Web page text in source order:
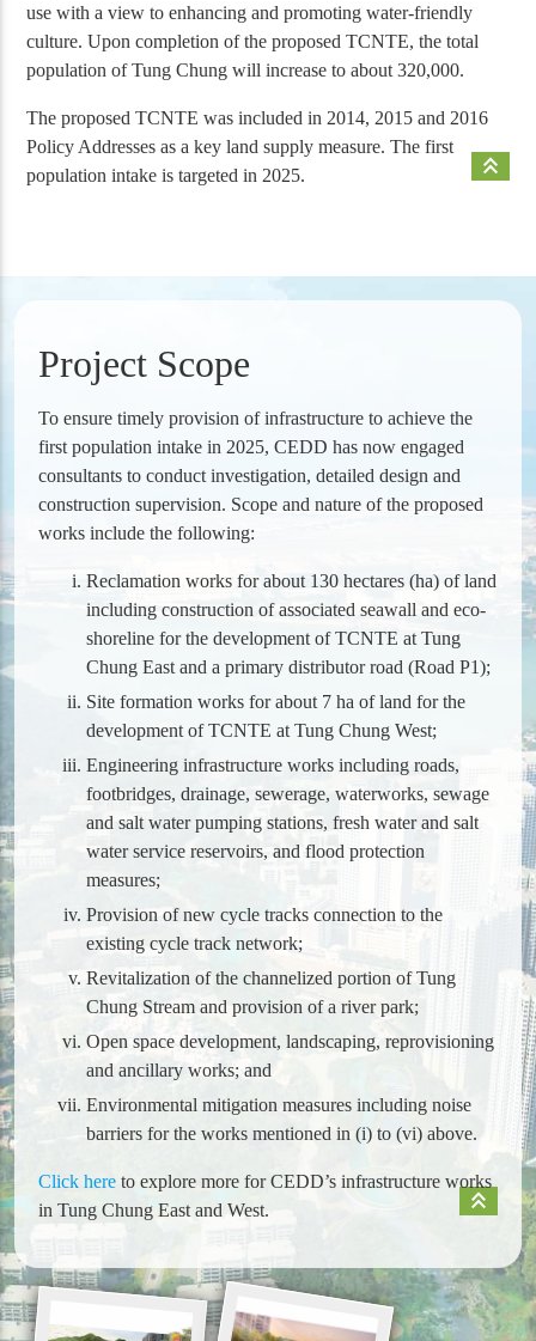
use with a view to enhancing and promoting water-friendly
culture. Upon completion of the proposed TCNTE, the total
population of Tung Chung will increase to about 320,000.
The proposed TCNTE was included in 2014, 2015 and 2016
Policy Addresses as a key land supply measure. The first
population intake is targeted in 2025.
keyboard_double_arrow_up
Project Scope
To ensure timely provision of infrastructure to achieve the
first population intake in 2025, CEDD has now engaged
consultants to conduct investigation, detailed design and
construction supervision. Scope and nature of the proposed
works include the following:
Reclamation works for about 130 hectares (ha) of land
including construction of associated seawall and eco-
shoreline for the development of TCNTE at Tung
Chung East and a primary distributor road (Road P1);
Site formation works for about 7 ha of land for the
development of TCNTE at Tung Chung West;
Engineering infrastructure works including roads,
footbridges, drainage, sewerage, waterworks, sewage
and salt water pumping stations, fresh water and salt
water service reservoirs, and flood protection
measures;
Provision of new cycle tracks connection to the
existing cycle track network;
Revitalization of the channelized portion of Tung
Chung Stream and provision of a river park;
Open space development, landscaping, reprovisioning
and ancillary works; and
Environmental mitigation measures including noise
barriers for the works mentioned in (i) to (vi) above.
Click hereto explore more for CEDD’s infrastructure works
in Tung Chung East and West.
keyboard_double_arrow_up